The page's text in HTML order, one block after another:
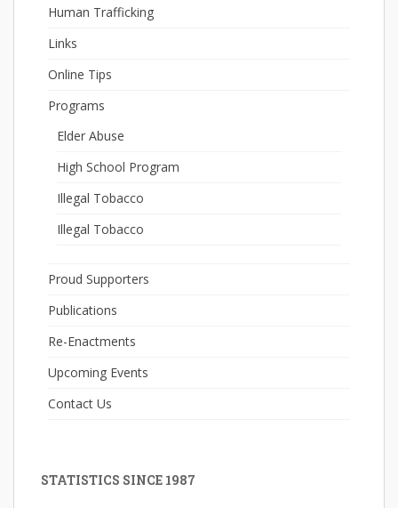
Human Trafficking
Links
Online Tips
Programs
Elder Abuse
High School Program
Illegal Tobacco
Illegal Tobacco
Proud Supporters
Publications
Re-Enactments
Upcoming Events
Contact Us
STATISTICS SINCE 1987